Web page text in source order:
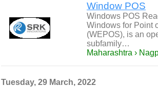
Window POS
Windows POS
Windows for Point
(WEPOS), is an
subfamily…
Maharashtra ›
Tuesday, 29 March, 2022